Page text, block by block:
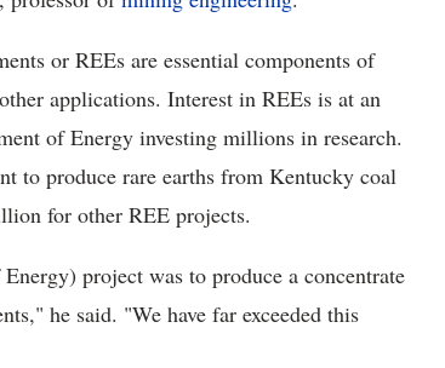
or REEs are essential components of
applications. Interest in REEs is at an
of Energy investing millions in research.
to produce rare earths from Kentucky coal
for other REE projects.
project was to produce a concentrate
he said. "We have far exceeded this